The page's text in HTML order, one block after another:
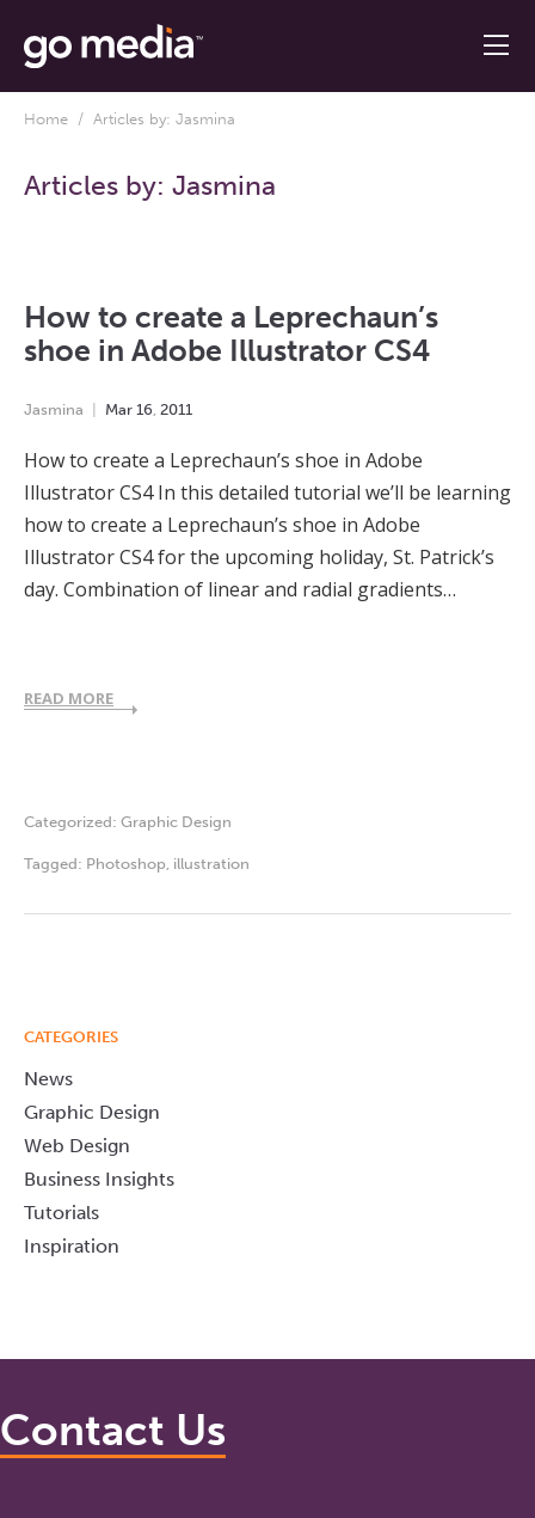
Home / Articles by: Jasmina
Articles by: Jasmina
How to create a Leprechaun’s
shoe in Adobe Illustrator CS4
Jasmina Mar 16 2011
How to create a Leprechaun’s shoe in Adobe
Illustrator CS4 In this detailed tutorial we’ll be learning
how to create a Leprechaun’s shoe in Adobe
Illustrator CS4 for the upcoming holiday, St. Patrick’s
day. Combination of linear and radial gradients…
READ MORE
Categorized: Graphic Design
Tagged: Photoshop illustration
CATEGORIES
News
Graphic Design
Web Design
Business Insights
Tutorials
Inspiration
Contact Us